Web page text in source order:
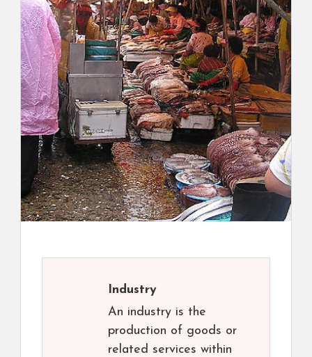
Industry
An industry is the
production of goods or
related services within